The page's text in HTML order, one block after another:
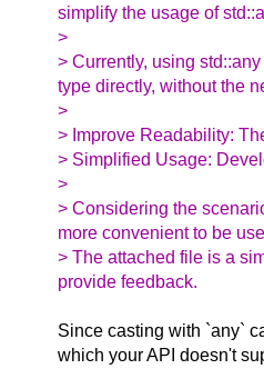
simplify the usage of
>
> Currently, using
type directly, without the
>
> Improve Readability:
> Simplified Usage:
>
> Considering the
more convenient to be
> The attached file is a
provide feedback.
Since casting with `any`
which your API doesn't